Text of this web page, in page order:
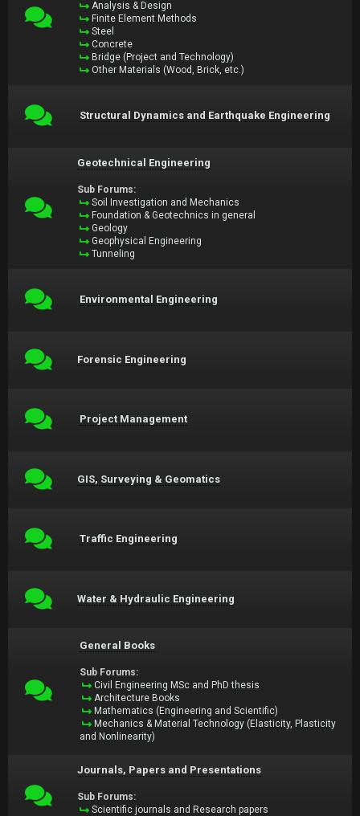
Analysis & Design
Finite Element Methods
Steel
Concrete
Bridge (Project and Technology)
Other Materials (Wood, Brick, etc.)
Structural Dynamics and Earthquake Engineering
Geotechnical Engineering
Sub Forums:
Soil Investigation and Mechanics
Foundation & Geotechnics in general
Geology
Geophysical Engineering
Tunneling
Environmental Engineering
Forensic Engineering
Project Management
GIS, Surveying & Geomatics
Traffic Engineering
Water & Hydraulic Engineering
General Books
Sub Forums:
Civil Engineering MSc and PhD thesis
Architecture Books
Mathematics (Engineering and Scientific)
Mechanics & Material Technology (Elasticity, Plasticity
and Nonlinearity)
Journals, Papers and Presentations
Sub Forums:
Scientific journals and Research papers